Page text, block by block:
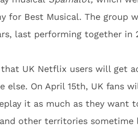
for Best Musical. The group
last performing together in
UK Netflix users will get
else. On April 15th, UK fans
it as much as they want
other territories sometime